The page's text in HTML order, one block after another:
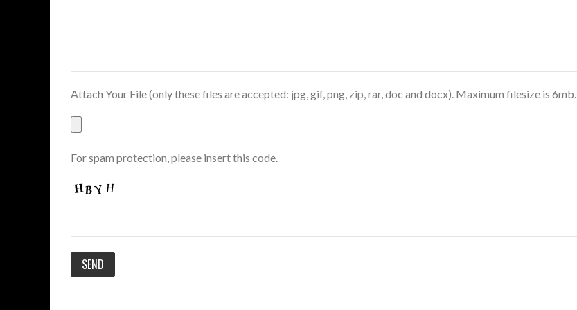
Attach Your File (only these files are accepted: jpg, gif, png, zip, rar, doc and docx). Maximum filesize is 6mb.
For spam protection, please insert this code.